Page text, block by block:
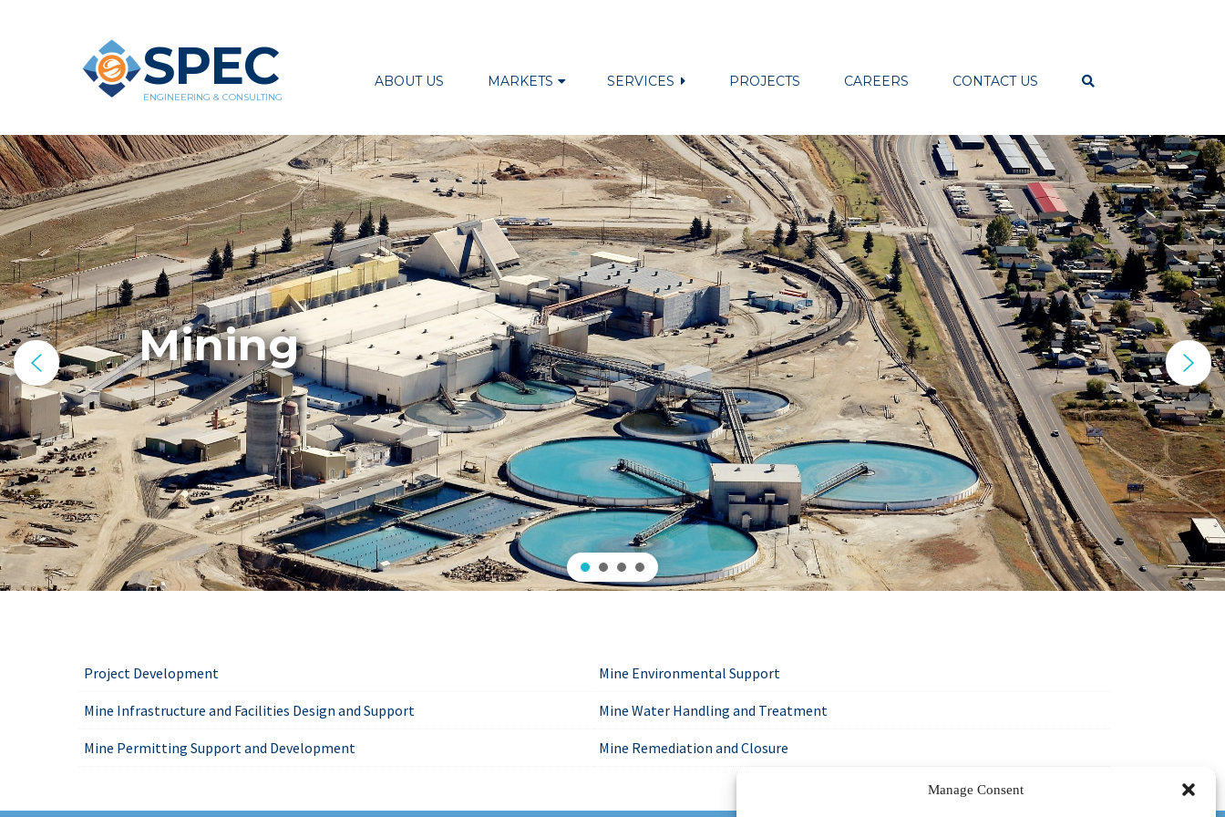
Manage Consent
SPEC
ENGINEERING & CONSULTING
ABOUT US MARKETS SERVICES PROJECTS CAREERS CONTACT US
Mining
Project Development
Mine Infrastructure and Facilities Design and Support
Mine Permitting Support and Development
Mine Environmental Support
Mine Water Handling and Treatment
Mine Remediation and Closure